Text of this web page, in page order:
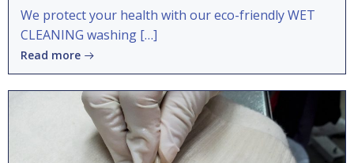
We protect your health with our eco-friendly WET
CLEANING washing […]
Read more